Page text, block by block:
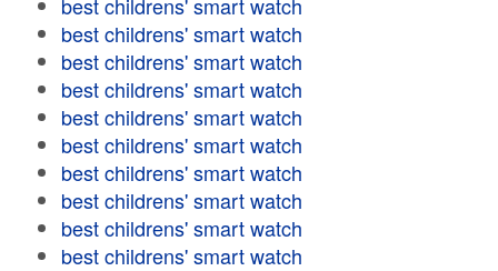
best childrens' smart watch
best childrens' smart watch
best childrens' smart watch
best childrens' smart watch
best childrens' smart watch
best childrens' smart watch
best childrens' smart watch
best childrens' smart watch
best childrens' smart watch